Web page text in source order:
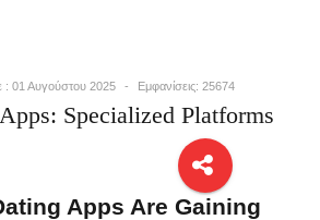
: 01 Αυγούστου 2025 Εμφανίσεις: 25674
Specialized Platforms
Apps Are Gaining